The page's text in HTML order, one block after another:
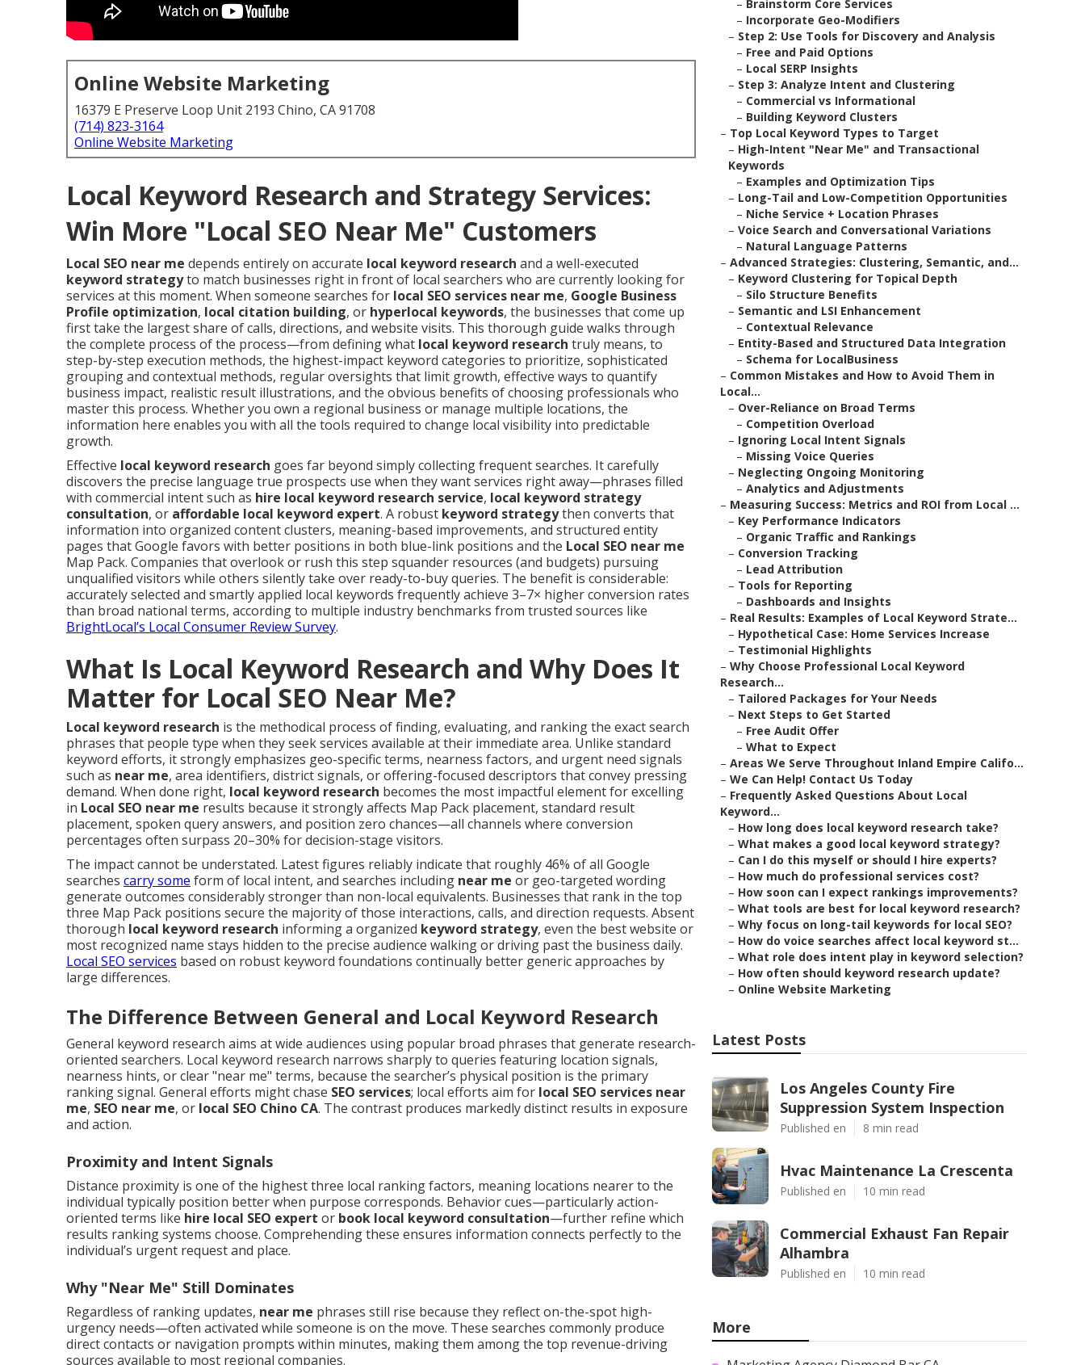
Online Website Marketing
16379 E Preserve Loop Unit 2193 Chino, CA 91708
(714) 823-3164
Online Website Marketing
Local Keyword Research and Strategy Services:
Win More "Local SEO Near Me" Customers
Local SEO near me depends entirely on accurate local keyword research and a well-executed
keyword strategyto match businesses right in front of local searchers who are currently looking for
services at this moment. When someone searches for local SEO services near me, Google Business
Profile optimization, local citation building, or hyperlocal keywords, the businesses that come up
first take the largest share of calls, directions, and website visits. This thorough guide walks through
the complete process of the process—from defining what local keyword research truly means, to
step-by-step execution methods, the highest-impact keyword categories to prioritize, sophisticated
grouping and contextual methods, regular oversights that limit growth, effective ways to quantify
business impact, realistic result illustrations, and the obvious benefits of choosing professionals who
master this process. Whether you own a regional business or manage multiple locations, the
information here enables you with all the tools required to change local visibility into predictable
growth.
Effective local keyword research goes far beyond simply collecting frequent searches. It carefully
discovers the precise language true prospects use when they want services right away—phrases filled
with commercial intent such as hire local keyword research service, local keyword strategy
consultation, or affordable local keyword expert. A robust keyword strategythen converts that
information into organized content clusters, meaning-based improvements, and structured entity
pages that Google favors with better positions in both blue-link positions and the Local SEO near me
Map Pack. Companies that overlook or rush this step squander resources (and budgets) pursuing
unqualified visitors while others silently take over ready-to-buy queries. The benefit is considerable:
accurately selected and smartly applied local keywords frequently achieve 3–7× higher conversion rates
than broad national terms, according to multiple industry benchmarks from trusted sources like
BrightLocal’s Local Consumer Review Survey.
What Is Local Keyword Research and Why Does It
Matter for Local SEO Near Me?
Local keyword research is the methodical process of finding, evaluating, and ranking the exact search
phrases that people type when they seek services available at their immediate area. Unlike standard
keyword efforts, it strongly emphasizes geo-specific terms, nearness factors, and urgent need signals
such as near me, area identifiers, district signals, or offering-focused descriptors that convey pressing
demand. When done right, local keyword research becomes the most impactful element for excelling
in Local SEO near me results because it strongly affects Map Pack placement, standard result
placement, spoken query answers, and position zero chances—all channels where conversion
percentages often surpass 20–30% for decision-stage visitors.
The impact cannot be understated. Latest figures reliably indicate that roughly 46% of all Google
searches carry some form of local intent, and searches including near me or geo-targeted wording
generate outcomes considerably stronger than non-local equivalents. Businesses that rank in the top
three Map Pack positions secure the majority of those interactions, calls, and direction requests. Absent
thorough local keyword research informing a organized keyword strategy, even the best website or
most recognized name stays hidden to the precise audience walking or driving past the business daily.
Local SEO services based on robust keyword foundations continually better generic approaches by
large differences.
The Difference Between General and Local Keyword Research
General keyword research aims at wide audiences using popular broad phrases that generate research-
oriented searchers. Local keyword research narrows sharply to queries featuring location signals,
nearness hints, or clear "near me" terms, because the searcher’s physical position is the primary
ranking signal. General efforts might chase SEO services; local efforts aim for local SEO services near
me, SEO near me, or local SEO Chino CA. The contrast produces markedly distinct results in exposure
and action.
Proximity and Intent Signals
Distance proximity is one of the highest three local ranking factors, meaning locations nearer to the
individual typically position better when purpose corresponds. Behavior cues—particularly action-
oriented terms like hire local SEO expert or book local keyword consultation—further refine which
results ranking systems choose. Comprehending these ensures information connects perfectly to the
individual’s urgent request and place.
Why "Near Me" Still Dominates
Regardless of ranking updates, near me phrases still rise because they reflect on-the-spot high-
urgency needs—often activated while someone is on the move. These searches commonly produce
direct contacts or navigation prompts within minutes, making them among the top revenue-driving
sources available to most regional companies.
– Brainstorm Core Services
– Incorporate Geo-Modifiers
– Step 2: Use Tools for Discovery and Analysis
– Free and Paid Options
– Local SERP Insights
– Step 3: Analyze Intent and Clustering
– Commercial vs Informational
– Building Keyword Clusters
– Top Local Keyword Types to Target
– High-Intent "Near Me" and Transactional
Keywords
– Examples and Optimization Tips
– Long-Tail and Low-Competition Opportunities
– Niche Service + Location Phrases
– Voice Search and Conversational Variations
– Natural Language Patterns
– Advanced Strategies: Clustering, Semantic, and...
– Keyword Clustering for Topical Depth
– Silo Structure Benefits
– Semantic and LSI Enhancement
– Contextual Relevance
– Entity-Based and Structured Data Integration
– Schema for LocalBusiness
– Common Mistakes and How to Avoid Them in
Local...
– Over-Reliance on Broad Terms
– Competition Overload
– Ignoring Local Intent Signals
– Missing Voice Queries
– Neglecting Ongoing Monitoring
– Analytics and Adjustments
– Measuring Success: Metrics and ROI from Local ...
– Key Performance Indicators
– Organic Traffic and Rankings
– Conversion Tracking
– Lead Attribution
– Tools for Reporting
– Dashboards and Insights
– Real Results: Examples of Local Keyword Strate...
– Hypothetical Case: Home Services Increase
– Testimonial Highlights
– Why Choose Professional Local Keyword
Research...
– Tailored Packages for Your Needs
– Next Steps to Get Started
– Free Audit Offer
– What to Expect
– Areas We Serve Throughout Inland Empire Califo...
– We Can Help! Contact Us Today
– Frequently Asked Questions About Local
Keyword...
– How long does local keyword research take?
– What makes a good local keyword strategy?
– Can I do this myself or should I hire experts?
– How much do professional services cost?
– How soon can I expect rankings improvements?
– What tools are best for local keyword research?
– Why focus on long-tail keywords for local SEO?
– How do voice searches affect local keyword st...
– What role does intent play in keyword selection?
– How often should keyword research update?
– Online Website Marketing
Latest Posts
Los Angeles County Fire
Suppression System Inspection
Published en 8 min read
Hvac Maintenance La Crescenta
Published en 10 min read
Commercial Exhaust Fan Repair
Alhambra
Published en 10 min read
More